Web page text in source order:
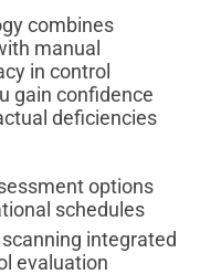
combines
manual
in control
gain confidence
deficiencies
options
schedules
integrated
evaluation